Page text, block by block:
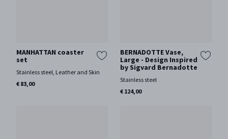
MANHATTAN coaster
set
Stainless steel, Leather and Skin
€ 83,00
BERNADOTTE Vase,
Large - Design Inspired
by Sigvard Bernadotte
Stainless steel
€ 124,00